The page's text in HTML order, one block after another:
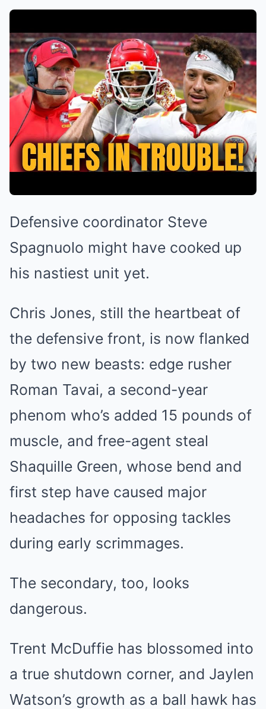
Defensive coordinator Steve
Spagnuolo might have cooked up
his nastiest unit yet.
Chris Jones, still the heartbeat of
the defensive front, is now flanked
by two new beasts: edge rusher
Roman Tavai, a second-year
phenom who’s added 15 pounds of
muscle, and free-agent steal
Shaquille Green, whose bend and
first step have caused major
headaches for opposing tackles
during early scrimmages.
The secondary, too, looks
dangerous.
Trent McDuffie has blossomed into
a true shutdown corner, and Jaylen
Watson’s growth as a ball hawk has